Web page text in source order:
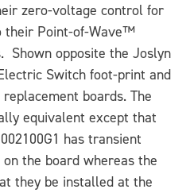
zero-voltage control for
their Point-of-Wave™
Shown opposite the Joslyn
Switch foot-print and
boards. The
equivalent except that
has transient
the board whereas the
they be installed at the